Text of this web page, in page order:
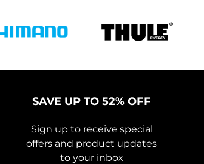
SAVE UP TO 52% OFF
Sign up to receive special
offers and product updates
to your inbox